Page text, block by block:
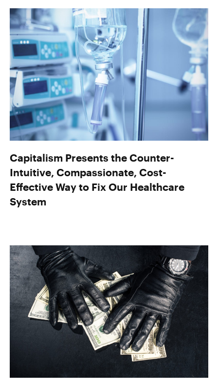
Capitalism Presents the Counter-
Intuitive, Compassionate, Cost-
Effective Way to Fix Our Healthcare
System